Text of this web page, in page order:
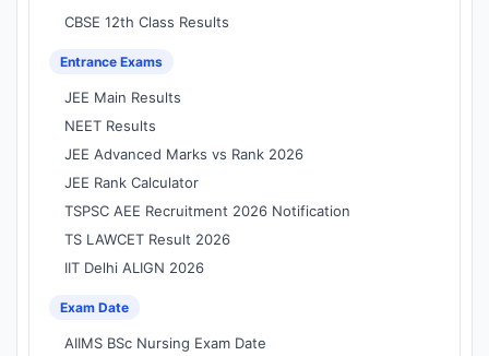
CBSE 12th Class Results
Entrance Exams
JEE Main Results
NEET Results
JEE Advanced Marks vs Rank 2026
JEE Rank Calculator
TSPSC AEE Recruitment 2026 Notification
TS LAWCET Result 2026
IIT Delhi ALIGN 2026
Exam Date
AIIMS BSc Nursing Exam Date